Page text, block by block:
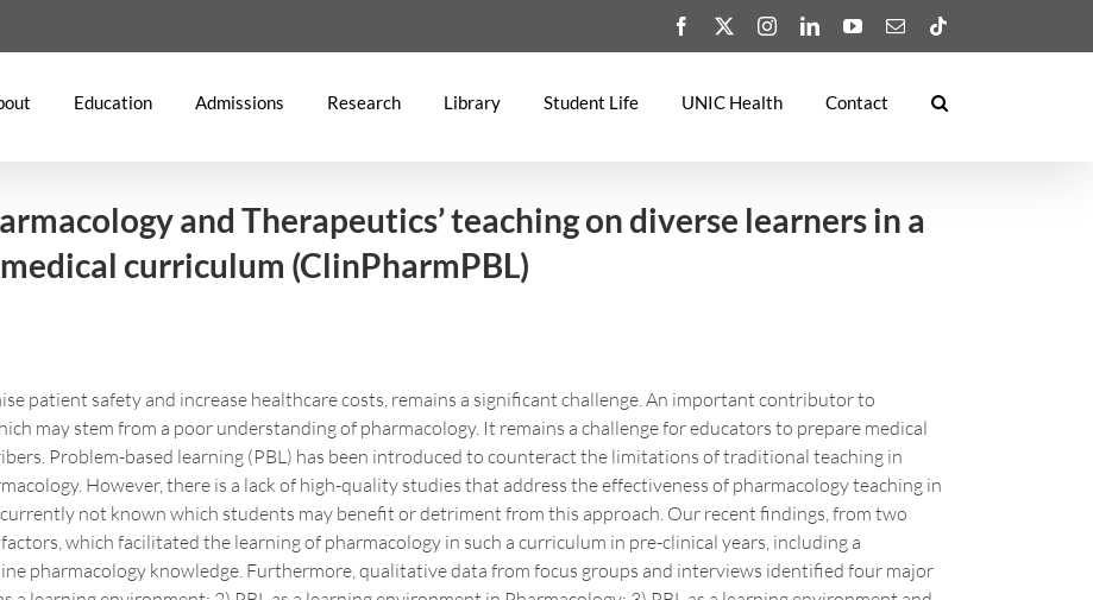
Facebook InstagramLinkedInYouTubeEmail
Education Admissions Research Library Student Life UNIC Health Contact
and Therapeutics’ teaching on diverse learners in a
curriculum (ClinPharmPBL)
patient safety and increase healthcare costs, remains a significant challenge. An important contributor to
may stem from a poor understanding of pharmacology. It remains a challenge for educators to prepare medical
Problem-based learning (PBL) has been introduced to counteract the limitations of traditional teaching in
However, there is a lack of high-quality studies that address the effectiveness of pharmacology teaching in
not known which students may benefit or detriment from this approach. Our recent findings, from two
which facilitated the learning of pharmacology in such a curriculum in pre-clinical years, including a
pharmacology knowledge. Furthermore, qualitative data from focus groups and interviews identified four major